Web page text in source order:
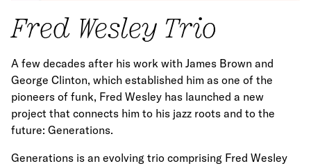
Fred Wesley Trio
A few decades after his work with James Brown and
George Clinton, which established him as one of the
pioneers of funk, Fred Wesley has launched a new
project that connects him to his jazz roots and to the
future: Generations.
Generations is an evolving trio comprising Fred Wesley